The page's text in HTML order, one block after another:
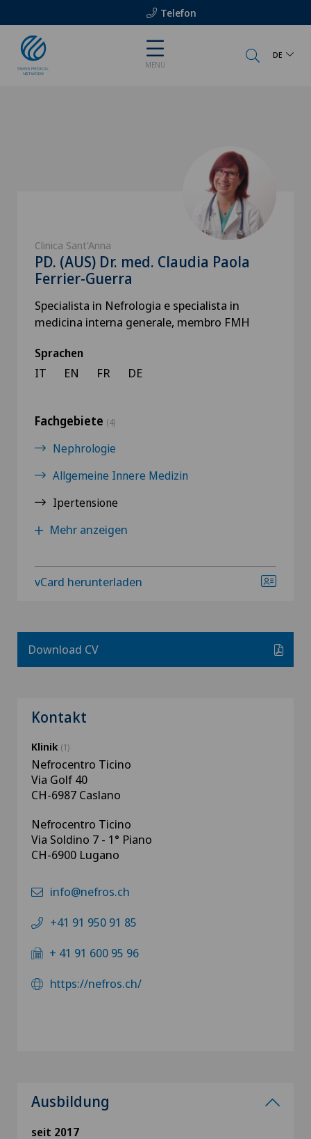
Telefon
MENU
DE
Clinica Sant'Anna
PD. (AUS) Dr. med. Claudia Paola
Ferrier-Guerra
Specialista in Nefrologia e specialista in
medicina interna generale, membro FMH
Sprachen
IT EN FR DE
Fachgebiete (4)
Nephrologie
Allgemeine Innere Medizin
Ipertensione
Mehr anzeigen
vCard herunterladen
Download CV
Kontakt
Klinik (1)
Nefrocentro Ticino
Via Golf 40
CH-6987 Caslano
Nefrocentro Ticino
Via Soldino 7 - 1° Piano
CH-6900 Lugano
info@nefros.ch
+41 91 950 91 85
+ 41 91 600 95 96
https://nefros.ch/
Ausbildung
seit 2017